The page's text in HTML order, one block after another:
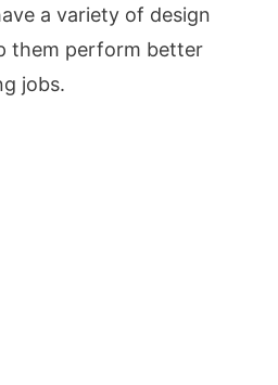
a variety of design
them perform better
jobs.